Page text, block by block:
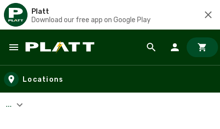
Platt
Download our free app on Google Play
Skip to main content
Locations
...